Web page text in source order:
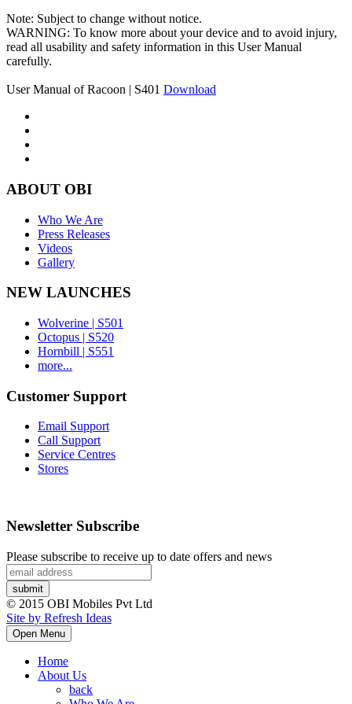
Note: Subject to change without notice.
WARNING: To know more about your device and to avoid injury,
read all usability and safety information in this User Manual
carefully.
User Manual of Racoon | S401 Download
ABOUT OBI
Who We Are
Press Releases
Videos
Gallery
NEW LAUNCHES
Wolverine | S501
Octopus | S520
Hornbill | S551
more...
Customer Support
Email Support
Call Support
Service Centres
Stores
Newsletter Subscribe
Please subscribe to receive up to date offers and news
© 2015 OBI Mobiles Pvt Ltd
Site by Refresh Ideas
Open Menu
Home
About Us
back